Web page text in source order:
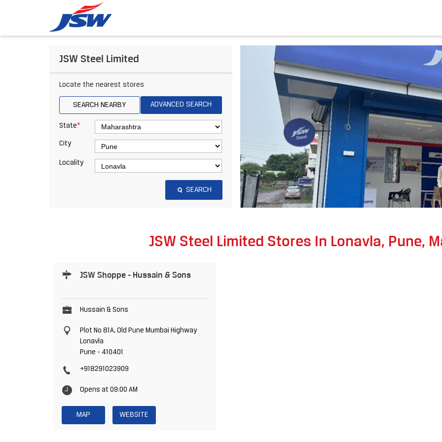
JSW Steel Limited
Locate the nearest stores
SEARCH NEARBY ADVANCED SEARCH
State*
City
Locality
SEARCH
JSW Steel Limited Stores In Lonavla, Pune,
JSW Shoppe - Hussain & Sons
Hussain & Sons
Plot No 81A, Old Pune Mumbai Highway
Lonavla
Pune - 410401
+918291023909
Opens at 09:00 AM
MAP WEBSITE